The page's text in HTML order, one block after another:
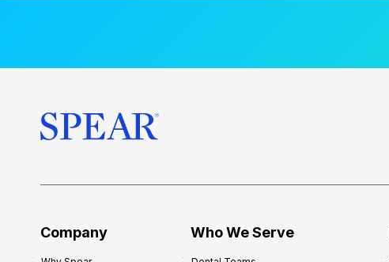
Company Who We Serve